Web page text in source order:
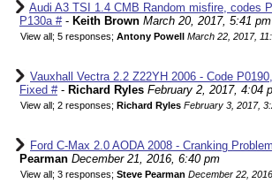
Audi A3 TSI 1.4 CMB Random misfire, codes
P130a #- Keith Brown March 20, 2017, 5:41 pm
View all; 5 responses; Antony Powell March 22, 2017,
Vauxhall Vectra 2.2 Z22YH 2006 - Code
Fixed #- Richard Ryles February 2, 2017, 4:04
View all; 2 responses; Richard Ryles February 3, 2017,
Ford C-Max 2.0 AODA 2008 - Cranking
Pearman December 21, 2016, 6:40 pm
View all; 3 responses; Steve Pearman December 22,